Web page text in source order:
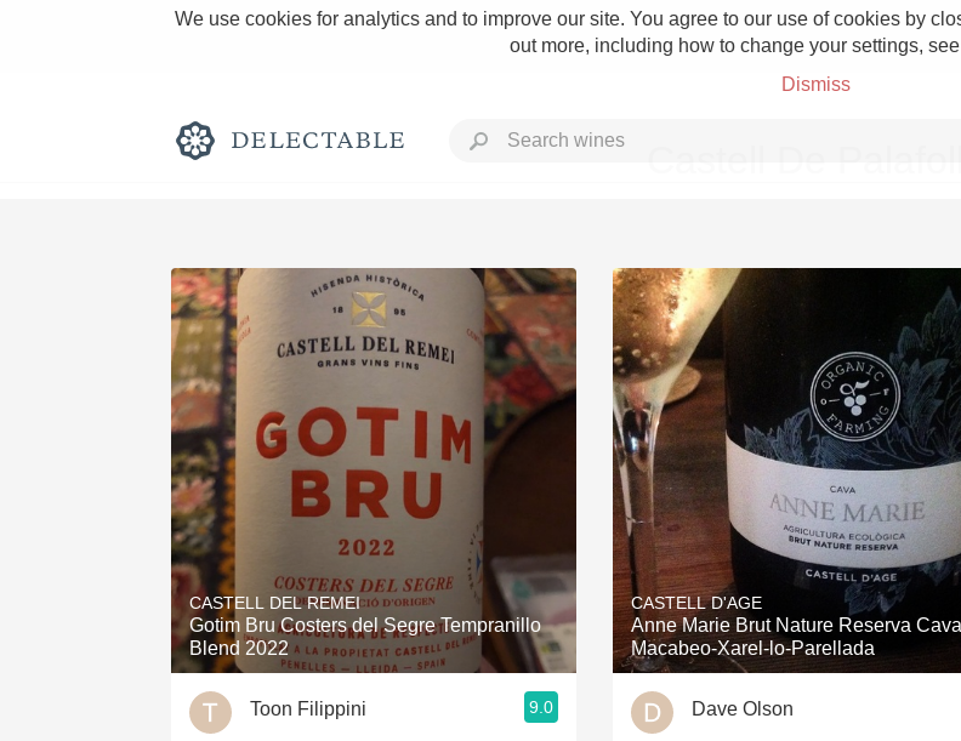
We use cookies for analytics and to improve our site. You agree to our use of cookies by
out more, including how to change your settings,
Dismiss
Rich and Bold Grower Champagne
Classic Napa Etna Rosso
Tawny Port Skin Contact
1982 Bordeaux Acidity
Oaky 2010 Chablis
QPR Oregon Pinot
Buttery Coravin
CASTELL DEL REMEI
Gotim Bru Costers del Segre Tempranillo
Blend 2022
Toon Filippini 9.0
CASTELL D'AGE
Anne Marie Brut Nature Reserva Cava
Macabeo-Xarel-lo-Parellada
Dave Olson